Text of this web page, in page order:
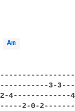
Am
3-
4-------------
2-0-